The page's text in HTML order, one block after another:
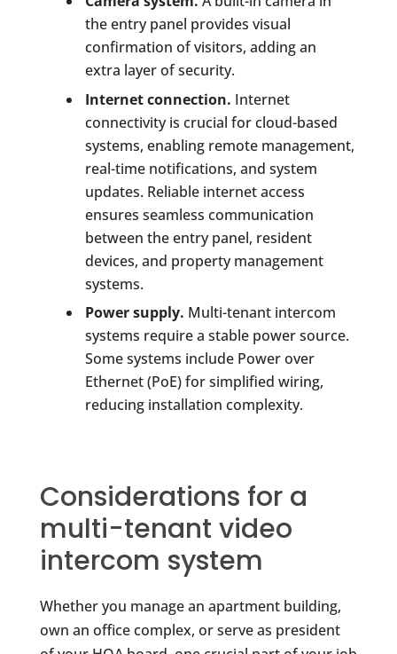
the entry panel provides visual
confirmation of visitors, adding an
extra layer of security.
Internet connection. Internet
connectivity is crucial for cloud-based
systems, enabling remote management,
real-time notifications, and system
updates. Reliable internet access
ensures seamless communication
between the entry panel, resident
devices, and property management
systems.
Power supply. Multi-tenant intercom
systems require a stable power source.
Some systems include Power over
Ethernet (PoE) for simplified wiring,
reducing installation complexity.
Considerations for a
multi-tenant video
intercom system
Whether you manage an apartment building,
own an office complex, or serve as president